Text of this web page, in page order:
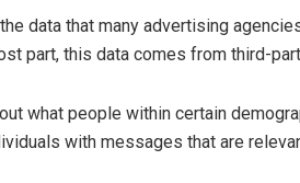
data that many advertising
part, this data comes from third-
what people within certain
with messages that are